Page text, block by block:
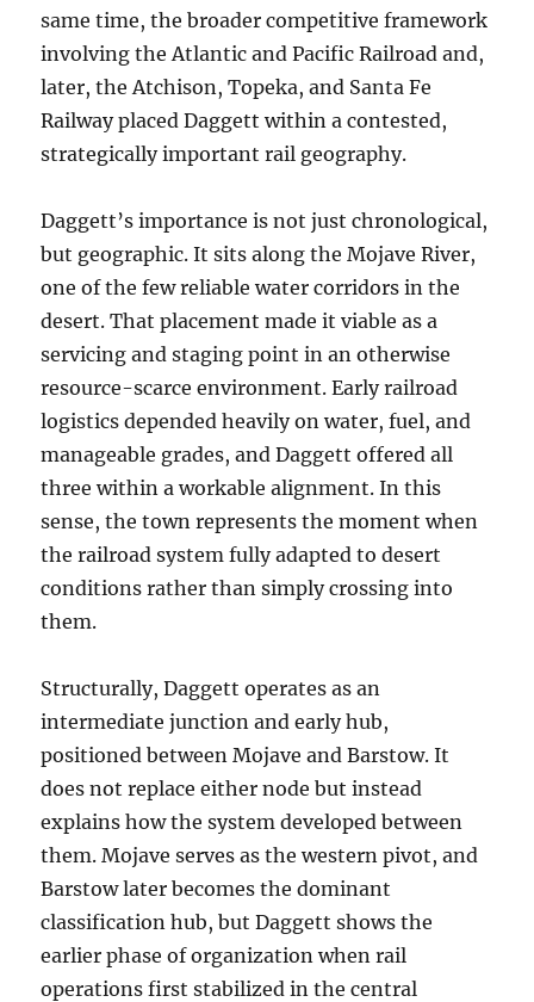
same time, the broader competitive framework
involving the Atlantic and Pacific Railroad and,
later, the Atchison, Topeka, and Santa Fe
Railway placed Daggett within a contested,
strategically important rail geography.
Daggett’s importance is not just chronological,
but geographic. It sits along the Mojave River,
one of the few reliable water corridors in the
desert. That placement made it viable as a
servicing and staging point in an otherwise
resource-scarce environment. Early railroad
logistics depended heavily on water, fuel, and
manageable grades, and Daggett offered all
three within a workable alignment. In this
sense, the town represents the moment when
the railroad system fully adapted to desert
conditions rather than simply crossing into
them.
Structurally, Daggett operates as an
intermediate junction and early hub,
positioned between Mojave and Barstow. It
does not replace either node but instead
explains how the system developed between
them. Mojave serves as the western pivot, and
Barstow later becomes the dominant
classification hub, but Daggett shows the
earlier phase of organization when rail
operations first stabilized in the central